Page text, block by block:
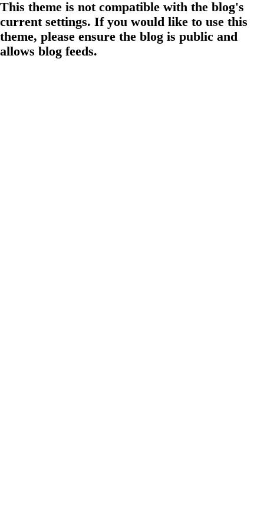
This theme is not compatible with the blog's
current settings. If you would like to use this
theme, please ensure the blog is public and
allows blog feeds.